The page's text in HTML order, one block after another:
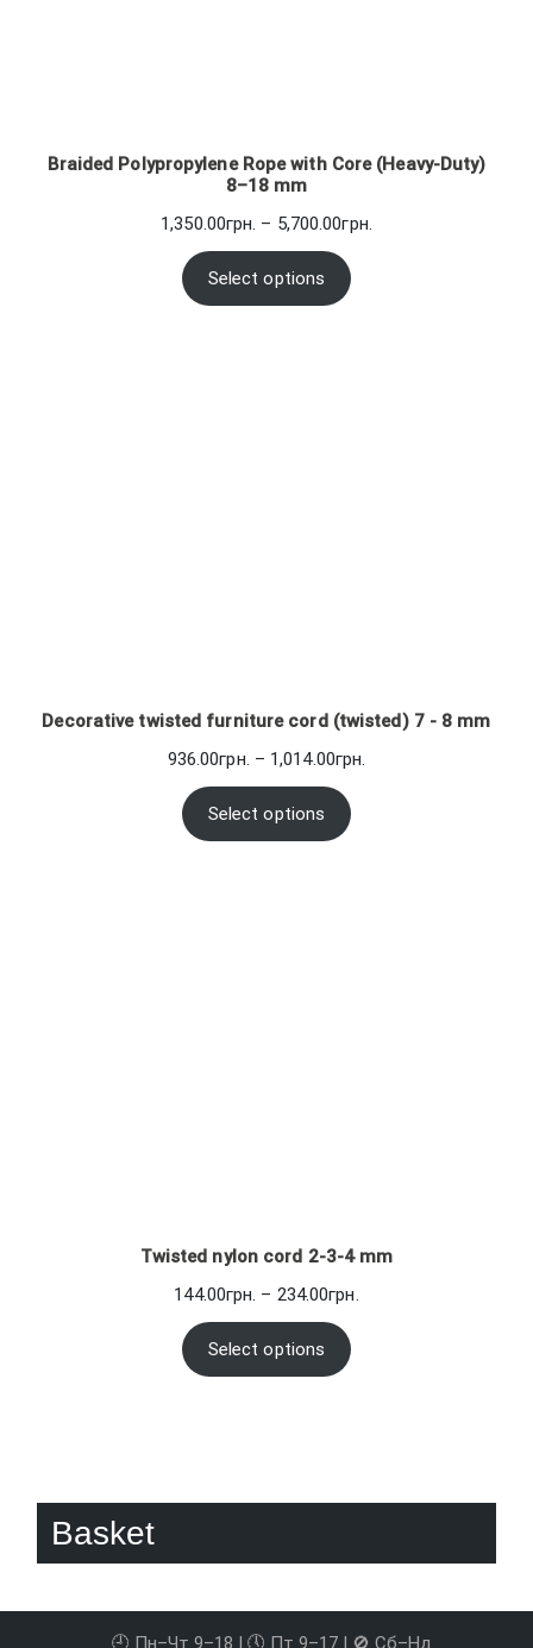
Braided Polypropylene Rope with Core (Heavy-Duty)
8–18 mm
1,350.00грн. – 5,700.00грн.
Select options
Decorative twisted furniture cord (twisted) 7 - 8 mm
936.00грн. – 1,014.00грн.
Select options
Twisted nylon cord 2-3-4 mm
144.00грн. – 234.00грн.
Select options
Basket
🕘 Пн–Чт 9–18 | 🕔 Пт 9–17 | 🚫 Сб–Нд